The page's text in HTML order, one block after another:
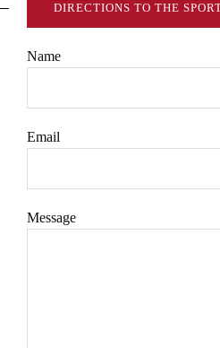
DIRECTIONS TO THE
Name
Email
Message